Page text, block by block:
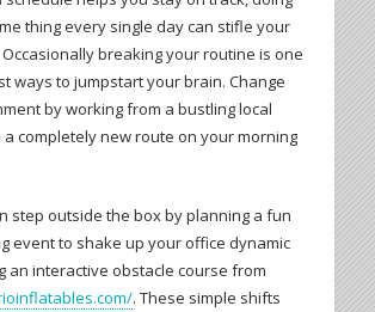
thing every single day can stifle your
breaking your routine is one
ways to jumpstart your brain. Change
by working from a bustling local
completely new route on your morning
step outside the box by planning a fun
event to shake up your office dynamic
interactive obstacle course from
. These simple shifts